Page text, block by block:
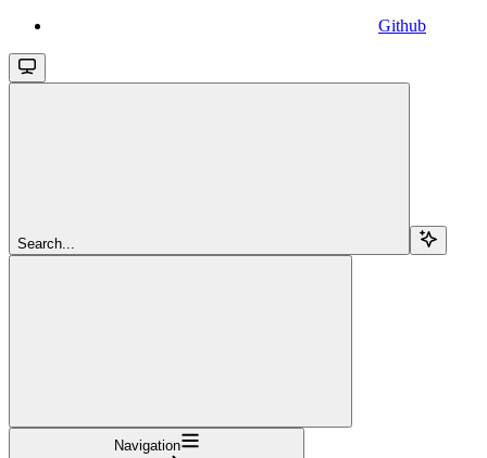
Github
Search...
Navigation